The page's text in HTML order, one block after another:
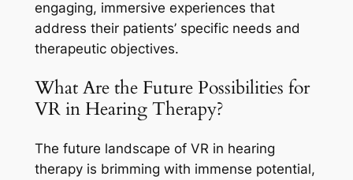
engaging, immersive experiences that
address their patients’ specific needs and
therapeutic objectives.
What Are the Future Possibilities for
VR in Hearing Therapy?
The future landscape of VR in hearing
therapy is brimming with immense potential,